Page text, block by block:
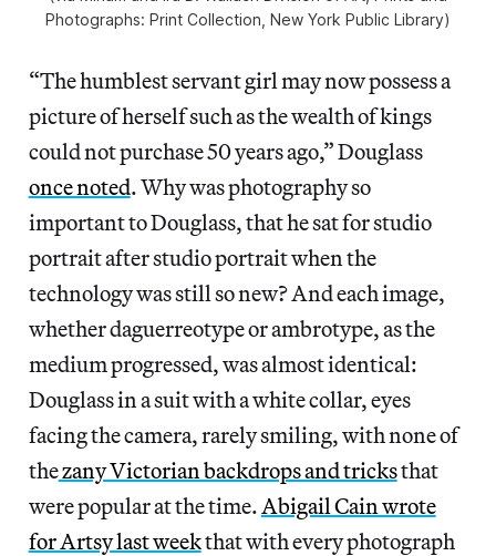
Photographs: Print Collection, New York Public Library)
“The humblest servant girl may now possess a
picture of herself such as the wealth of kings
could not purchase 50 years ago,” Douglass
once noted. Why was photography so
important to Douglass, that he sat for studio
portrait after studio portrait when the
technology was still so new? And each image,
whether daguerreotype or ambrotype, as the
medium progressed, was almost identical:
Douglass in a suit with a white collar, eyes
facing the camera, rarely smiling, with none of
thezany Victorian backdrops and tricksthat
were popular at the time. Abigail Cain wrote
for Artsy last weekthat with every photograph